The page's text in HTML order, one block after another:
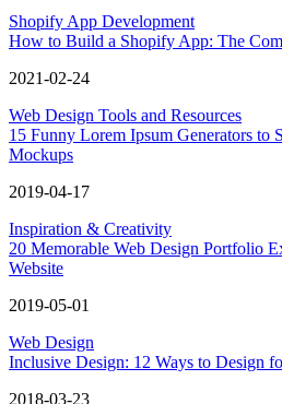
Shopify App Development
How to Build a Shopify App: The
2021-02-24
Web Design Tools and Resources
15 Funny Lorem Ipsum Generators to
Mockups
2019-04-17
Inspiration & Creativity
20 Memorable Web Design Portfolio
Website
2019-05-01
Web Design
Inclusive Design: 12 Ways to Design
2018-03-23